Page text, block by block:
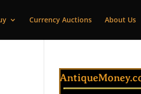
Currency Auctions About Us